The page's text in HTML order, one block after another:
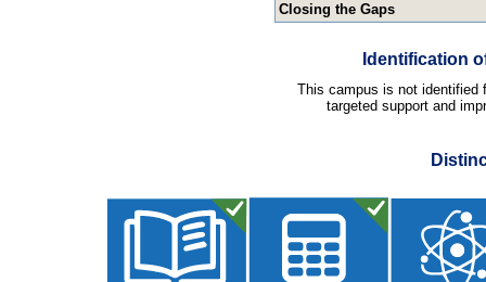
Closing the Gaps
Identification
This campus is not identified
targeted support and